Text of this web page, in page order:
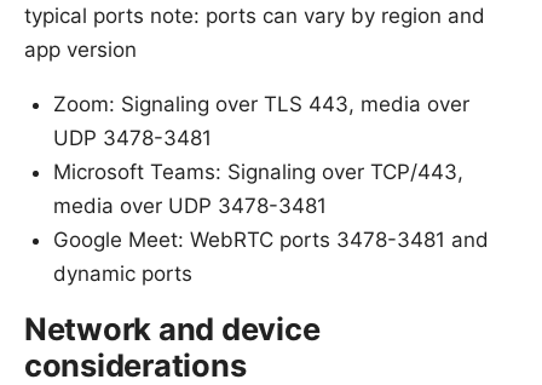
typical ports note: ports can vary by region and
app version
Zoom: Signaling over TLS 443, media over
UDP 3478-3481
Microsoft Teams: Signaling over TCP/443,
media over UDP 3478-3481
Google Meet: WebRTC ports 3478-3481 and
dynamic ports
Network and device
considerations